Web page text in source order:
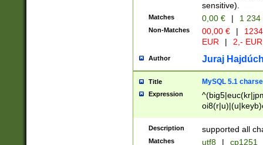
sensitive).
Matches 0,00 € | 1
Non-Matches 00,00 € |
EUR
| 2,- EUR
Author Juraj
Title MySQL 5.1
Expression
Description supported all
Matches utf8 | cp1251